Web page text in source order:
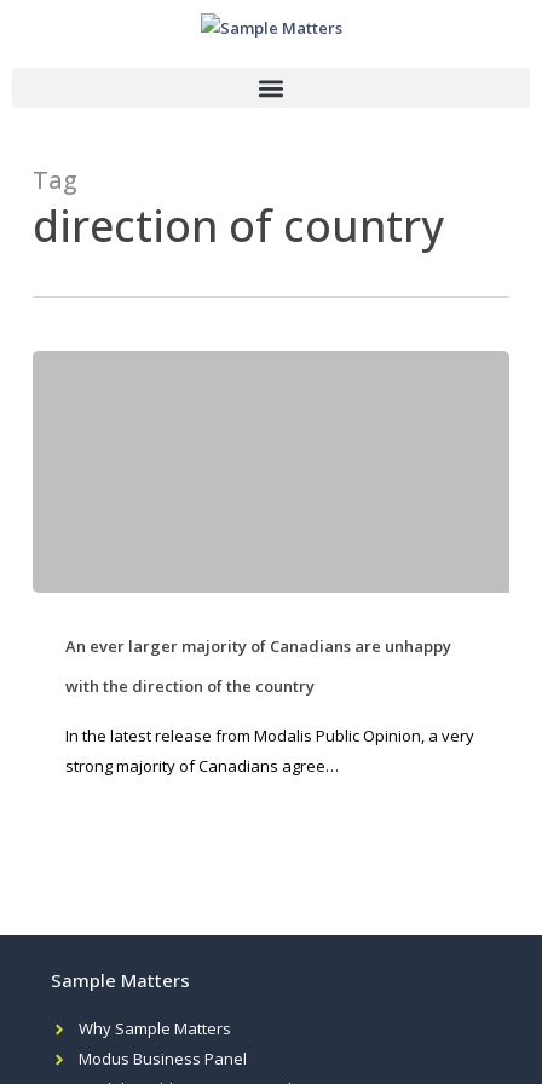
Tag
direction of country
An ever larger majority of Canadians are unhappy
with the direction of the country
In the latest release from Modalis Public Opinion, a very
strong majority of Canadians agree…
Sample Matters
Why Sample Matters
Modus Business Panel